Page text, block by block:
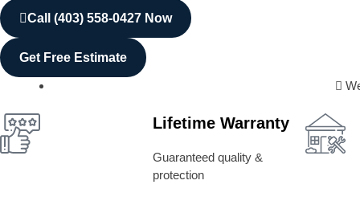
Call (403) 558-0427 Now
Get Free Estimate
Lifetime Warranty
Guaranteed quality &
protection